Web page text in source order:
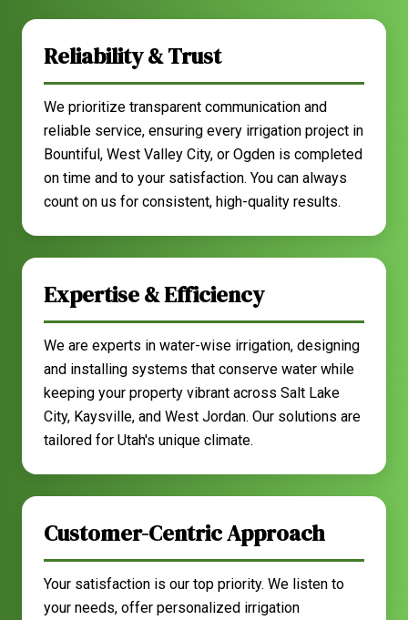
Reliability & Trust
We prioritize transparent communication and
reliable service, ensuring every irrigation project in
Bountiful, West Valley City, or Ogden is completed
on time and to your satisfaction. You can always
count on us for consistent, high-quality results.
Expertise & Efficiency
We are experts in water-wise irrigation, designing
and installing systems that conserve water while
keeping your property vibrant across Salt Lake
City, Kaysville, and West Jordan. Our solutions are
tailored for Utah's unique climate.
Customer-Centric Approach
Your satisfaction is our top priority. We listen to
your needs, offer personalized irrigation